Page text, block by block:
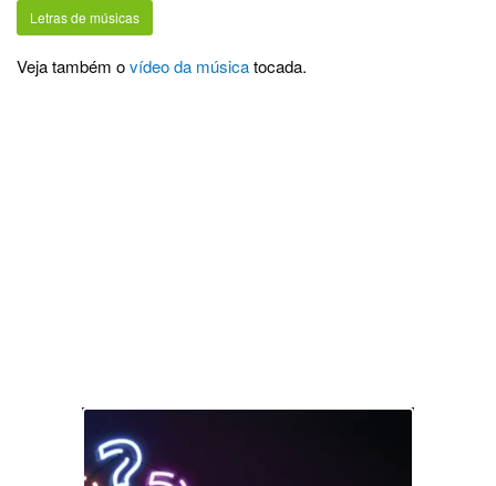
Letras de músicas
Veja também ovídeo da músicatocada.